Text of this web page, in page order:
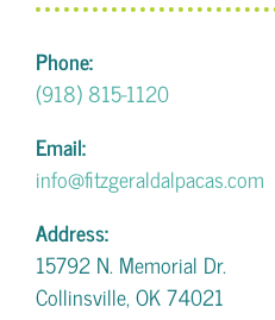
Phone:
(918) 815-1120
Email:
info@fitzgeraldalpacas.com
Address:
15792 N. Memorial Dr.
Collinsville, OK 74021